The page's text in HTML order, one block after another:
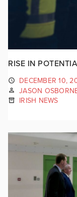
RISE IN
DECEMBER 10,
JASON
IRISH NEWS